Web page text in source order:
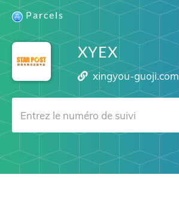
Parcels
XYEX
xingyou-guoji.com